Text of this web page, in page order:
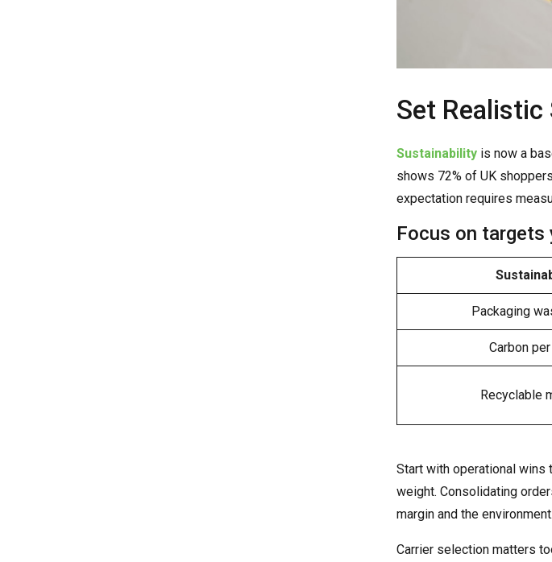
Set
Sustainability is now a
shows 72% of UK
expectation requires
Focus on targets
Packaging
Carbon
Recyclable
Start with operational wins
weight. Consolidating
margin and the environment.
Carrier selection matters